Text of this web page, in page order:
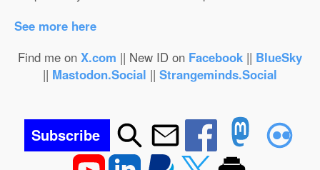
See more here
Find me on X.com || New ID on Facebook || BlueSky
|| Mastodon.Social || Strangeminds.Social
Subscribe